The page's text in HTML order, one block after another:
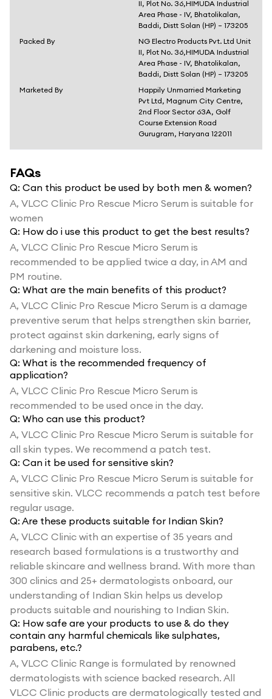
II, Plot No. 36,HIMUDA Industrial
Area Phase - IV, Bhatolikalan,
Baddi, Distt Solan (HP) – 173205
Packed By
NG Electro Products Pvt. Ltd Unit
II, Plot No. 36,HIMUDA Industrial
Area Phase - IV, Bhatolikalan,
Baddi, Distt Solan (HP) – 173205
Marketed By
Happily Unmarried Marketing
Pvt Ltd, Magnum City Centre,
2nd Floor Sector 63A, Golf
Course Extension Road
Gurugram, Haryana 122011
FAQs
Q: Can this product be used by both men & women?
A, VLCC Clinic Pro Rescue Micro Serum is suitable for
women
Q: How do i use this product to get the best results?
A, VLCC Clinic Pro Rescue Micro Serum is
recommended to be applied twice a day, in AM and
PM routine.
Q: What are the main benefits of this product?
A, VLCC Clinic Pro Rescue Micro Serum is a damage
preventive serum that helps strengthen skin barrier,
protect against skin darkening, early signs of
darkening and moisture loss.
Q: What is the recommended frequency of
application?
A, VLCC Clinic Pro Rescue Micro Serum is
recommended to be used once in the day.
Q: Who can use this product?
A, VLCC Clinic Pro Rescue Micro Serum is suitable for
all skin types. We recommend a patch test.
Q: Can it be used for sensitive skin?
A, VLCC Clinic Pro Rescue Micro Serum is suitable for
sensitive skin. VLCC recommends a patch test before
regular usage.
Q: Are these products suitable for Indian Skin?
A, VLCC Clinic with an expertise of 35 years and
research based formulations is a trustworthy and
reliable skincare and wellness brand. With more than
300 clinics and 25+ dermatologists onboard, our
understanding of Indian Skin helps us develop
products suitable and nourishing to Indian Skin.
Q: How safe are your products to use & do they
contain any harmful chemicals like sulphates,
parabens, etc.?
A, VLCC Clinic Range is formulated by renowned
dermatologists with science backed research. All
VLCC Clinic products are dermatologically tested and